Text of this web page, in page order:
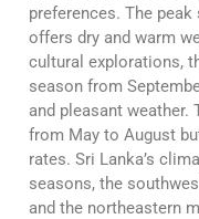
preferences. The
offers dry and warm
cultural explorations,
season from
and pleasant weather.
from May to August
rates. Sri Lanka’s
seasons, the
and the northeastern